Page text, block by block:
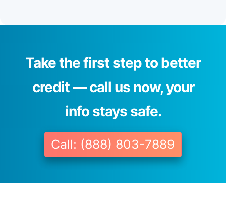
Take the first step to better
credit — call us now, your
info stays safe.
Call: (888) 803-7889